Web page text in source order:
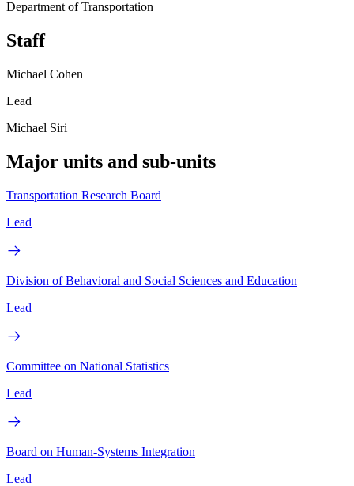
Department of Transportation
Staff
Michael Cohen
Lead
Michael Siri
Major units and sub-units
Transportation Research Board
Lead
Division of Behavioral and Social Sciences and Education
Lead
Committee on National Statistics
Lead
Board on Human-Systems Integration
Lead